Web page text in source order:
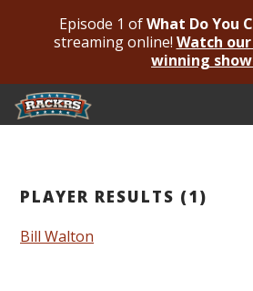
Episode 1 ofWhat Do You
streaming online! Watch
winning
PLAYER RESULTS (1)
Bill Walton